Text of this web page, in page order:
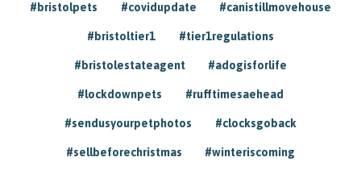
#bristolpets #covidupdate #canistillmovehouse
#bristoltier1 #tier1regulations
#bristolestateagent #adogisforlife
#lockdownpets #rufftimesaehead
#sendusyourpetphotos #clocksgoback
#sellbeforechristmas #winteriscoming